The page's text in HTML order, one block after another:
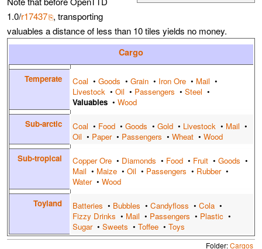
1.0/r17437 , transporting
valuables a distance of less than 10 tiles yields no money.
Cargo
Temperate Coal • Goods • Grain • Iron Ore • Mail •
Livestock • Oil • Passengers • Steel •
Valuables • Wood
Sub-arctic
Coal • Food • Goods • Gold • Livestock • Mail •
Oil • Paper• Passengers • Wheat • Wood
Sub-tropical
Copper Ore • Diamonds • Food • Fruit • Goods •
Mail • Maize • Oil • Passengers • Rubber•
Water• Wood
Toyland
Batteries • Bubbles • Candyfloss • Cola •
Fizzy Drinks • Mail • Passengers • Plastic •
Sugar• Sweets • Toffee • Toys
Folder:Cargos